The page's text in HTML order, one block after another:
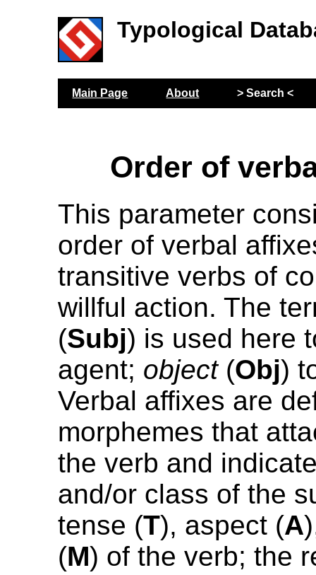
Typological
Main Page About > Search <
Order of
This parameter
order of verbal
transitive verbs of
willful action. The
(Subj) is used here
agent; object(Obj)
Verbal affixes are
morphemes that
the verb and
and/or class of the
tense (T), aspect (A
(M) of the verb; the